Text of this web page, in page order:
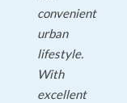
convenient
urban
lifestyle.
With
excellent